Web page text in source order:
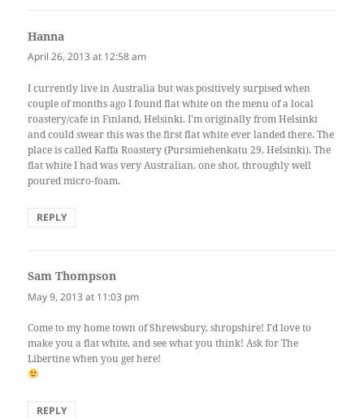
Hanna
April 26, 2013 at 12:58 am
I currently live in Australia but was positively surpised when
couple of months ago I found flat white on the menu of a local
roastery/cafe in Finland, Helsinki. I’m originally from Helsinki
and could swear this was the first flat white ever landed there. The
place is called Kaffa Roastery (Pursimiehenkatu 29, Helsinki). The
flat white I had was very Australian, one shot, throughly well
poured micro-foam.
REPLY
Sam Thompson
May 9, 2013 at 11:03 pm
Come to my home town of Shrewsbury, shropshire! I’d love to
make you a flat white, and see what you think! Ask for The
Libertine when you get here!
REPLY